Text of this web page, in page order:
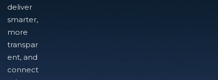
deliver
smarter,
more
transpar
ent, and
connect